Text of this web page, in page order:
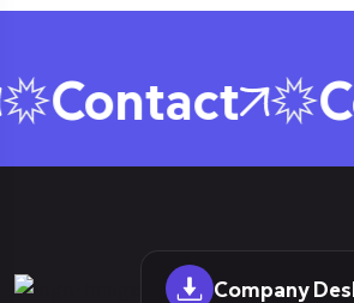
Contact
Company